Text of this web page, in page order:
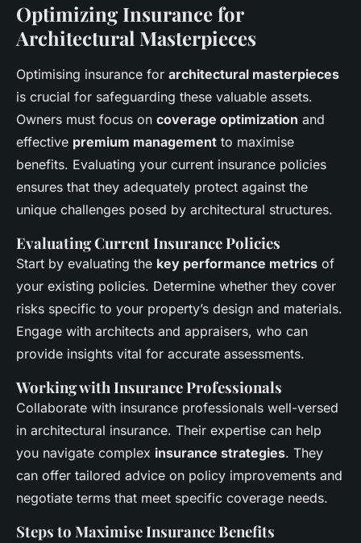
Optimizing Insurance for
Architectural Masterpieces
Optimising insurance for architectural masterpieces
is crucial for safeguarding these valuable assets.
Owners must focus on coverage optimization and
effective premium management to maximise
benefits. Evaluating your current insurance policies
ensures that they adequately protect against the
unique challenges posed by architectural structures.
Evaluating Current Insurance Policies
Start by evaluating the key performance metrics of
your existing policies. Determine whether they cover
risks specific to your property’s design and materials.
Engage with architects and appraisers, who can
provide insights vital for accurate assessments.
Working with Insurance Professionals
Collaborate with insurance professionals well-versed
in architectural insurance. Their expertise can help
you navigate complex insurance strategies. They
can offer tailored advice on policy improvements and
negotiate terms that meet specific coverage needs.
Steps to Maximise Insurance Benefits